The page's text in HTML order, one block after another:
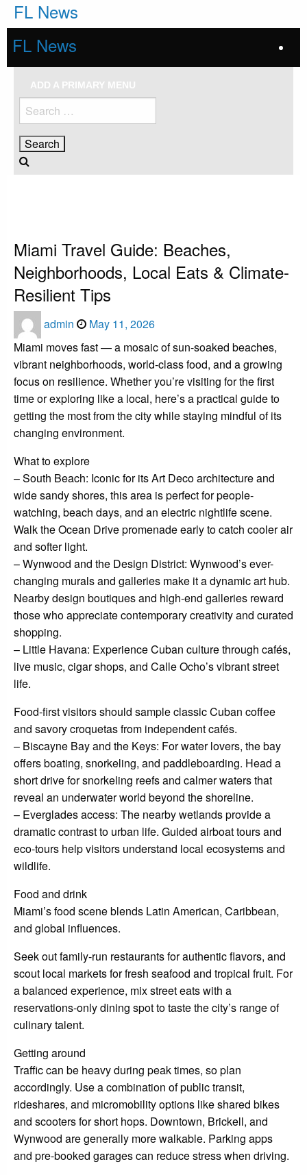
FL News
FL News
ADD A PRIMARY MENU
Search
for:
Miami Travel Guide: Beaches,
Neighborhoods, Local Eats & Climate-
Resilient Tips
admin
Posted
May 11, 2026
Miami moves fast — a mosaic of sun-soaked beaches,
vibrant neighborhoods, world-class food, and a growing
focus on resilience. Whether you’re visiting for the first
time or exploring like a local, here’s a practical guide to
getting the most from the city while staying mindful of its
changing environment.
What to explore
– South Beach: Iconic for its Art Deco architecture and
wide sandy shores, this area is perfect for people-
watching, beach days, and an electric nightlife scene.
Walk the Ocean Drive promenade early to catch cooler air
and softer light.
– Wynwood and the Design District: Wynwood’s ever-
changing murals and galleries make it a dynamic art hub.
Nearby design boutiques and high-end galleries reward
those who appreciate contemporary creativity and curated
shopping.
– Little Havana: Experience Cuban culture through cafés,
live music, cigar shops, and Calle Ocho’s vibrant street
life.
Food-first visitors should sample classic Cuban coffee
and savory croquetas from independent cafés.
– Biscayne Bay and the Keys: For water lovers, the bay
offers boating, snorkeling, and paddleboarding. Head a
short drive for snorkeling reefs and calmer waters that
reveal an underwater world beyond the shoreline.
– Everglades access: The nearby wetlands provide a
dramatic contrast to urban life. Guided airboat tours and
eco-tours help visitors understand local ecosystems and
wildlife.
Food and drink
Miami’s food scene blends Latin American, Caribbean,
and global influences.
Seek out family-run restaurants for authentic flavors, and
scout local markets for fresh seafood and tropical fruit. For
a balanced experience, mix street eats with a
reservations-only dining spot to taste the city’s range of
culinary talent.
Getting around
Traffic can be heavy during peak times, so plan
accordingly. Use a combination of public transit,
rideshares, and micromobility options like shared bikes
and scooters for short hops. Downtown, Brickell, and
Wynwood are generally more walkable. Parking apps
and pre-booked garages can reduce stress when driving.